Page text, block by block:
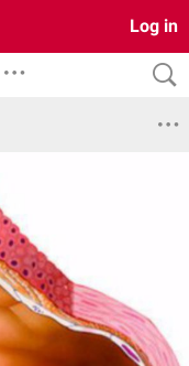
Log in